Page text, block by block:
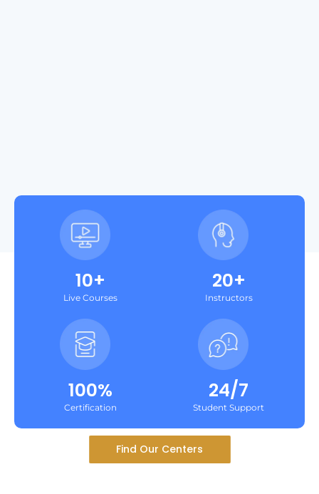
10+
Live Courses
20+
Instructors
100%
Certification
24/7
Student Support
Find Our Centers